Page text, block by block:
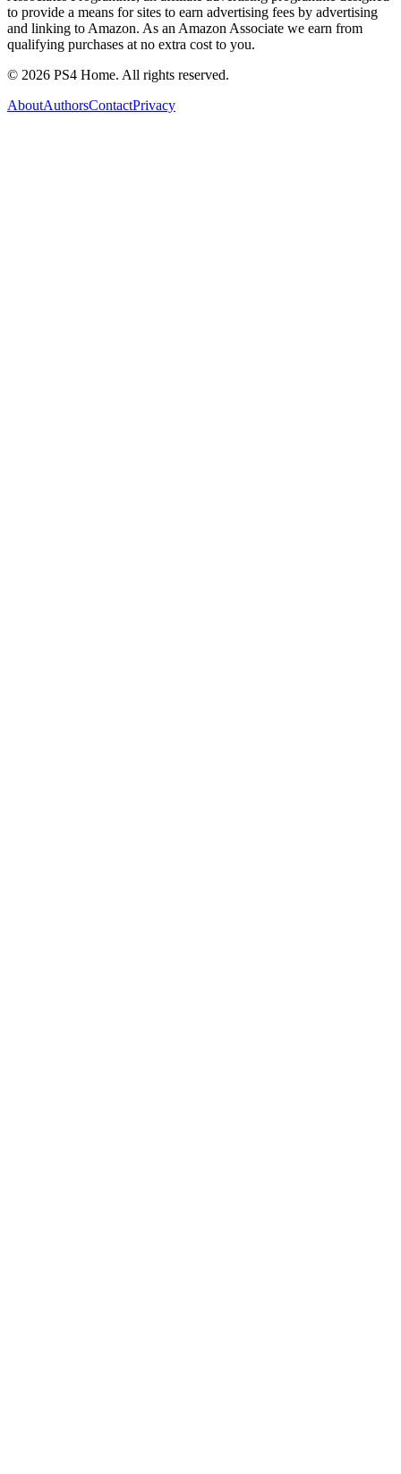
to provide a means for sites to earn advertising fees by advertising
and linking to Amazon. As an Amazon Associate we earn from
qualifying purchases at no extra cost to you.
© 2026 PS4 Home. All rights reserved.
AboutAuthorsContactPrivacy